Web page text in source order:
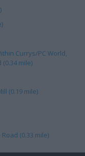
Currys/PC World,
mile)
(0.19 mile)
(0.33 mile)